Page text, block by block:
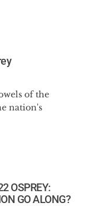
of the
nation's
OSPREY:
GO ALONG?